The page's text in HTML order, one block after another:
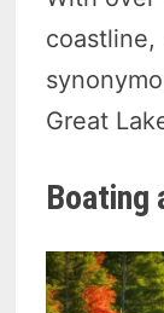
coastline,
Great
Boating